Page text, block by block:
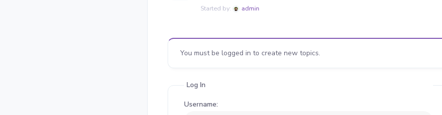
Started by: admin
You must be logged in to create new topics.
Log In
Username: